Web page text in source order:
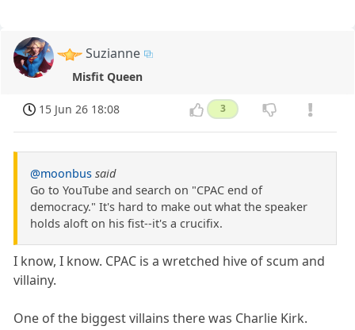
Suzianne
Misfit Queen
15 Jun 26 18:08 3
@moonbus said
Go to YouTube and search on "CPAC end of
democracy." It's hard to make out what the speaker
holds aloft on his fist--it's a crucifix.
I know, I know. CPAC is a wretched hive of scum and
villainy.
One of the biggest villains there was Charlie Kirk.